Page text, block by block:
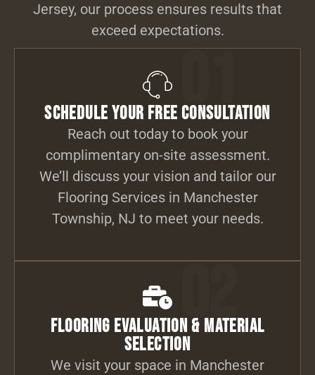
Jersey, our process ensures results that
exceed expectations.
Schedule Your Free Consultation
Reach out today to book your
complimentary on-site assessment.
We’ll discuss your vision and tailor our
Flooring Services in Manchester
Township, NJ to meet your needs.
01
02
Flooring Evaluation & Material
Selection
We visit your space in Manchester